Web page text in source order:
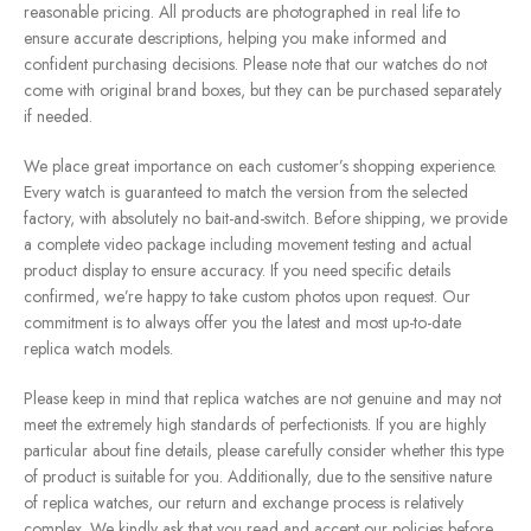
reasonable pricing. All products are photographed in real life to
ensure accurate descriptions, helping you make informed and
confident purchasing decisions. Please note that our watches do not
come with original brand boxes, but they can be purchased separately
if needed.
We place great importance on each customer’s shopping experience.
Every watch is guaranteed to match the version from the selected
factory, with absolutely no bait-and-switch. Before shipping, we provide
a complete video package including movement testing and actual
product display to ensure accuracy. If you need specific details
confirmed, we’re happy to take custom photos upon request. Our
commitment is to always offer you the latest and most up-to-date
replica watch models.
Please keep in mind that replica watches are not genuine and may not
meet the extremely high standards of perfectionists. If you are highly
particular about fine details, please carefully consider whether this type
of product is suitable for you. Additionally, due to the sensitive nature
of replica watches, our return and exchange process is relatively